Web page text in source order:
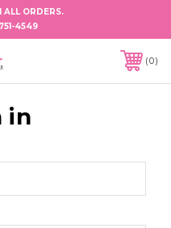
ALL ORDERS.
4549
0
in